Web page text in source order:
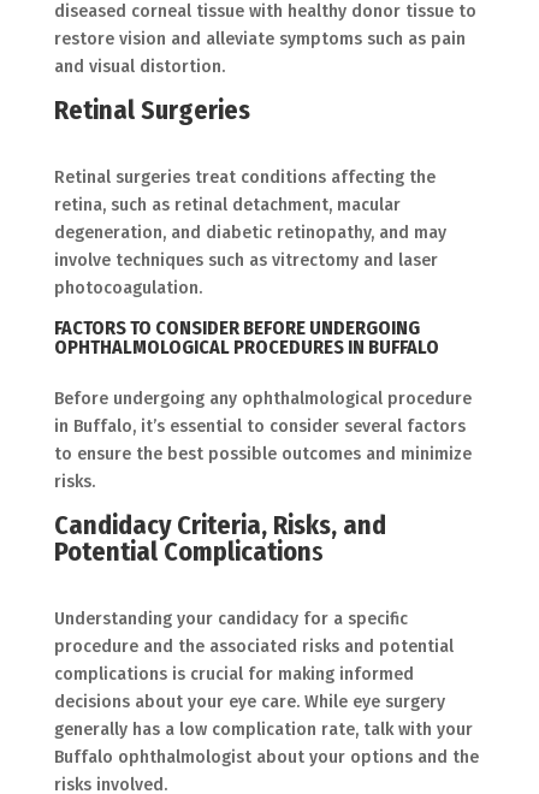
diseased corneal tissue with healthy donor tissue to
restore vision and alleviate symptoms such as pain
and visual distortion.
Retinal Surgeries
Retinal surgeries treat conditions affecting the
retina, such as retinal detachment, macular
degeneration, and diabetic retinopathy, and may
involve techniques such as vitrectomy and laser
photocoagulation.
FACTORS TO CONSIDER BEFORE UNDERGOING
OPHTHALMOLOGICAL PROCEDURES IN BUFFALO
Before undergoing any ophthalmological procedure
in Buffalo, it’s essential to consider several factors
to ensure the best possible outcomes and minimize
risks.
Candidacy Criteria, Risks, and
Potential Complications
Understanding your candidacy for a specific
procedure and the associated risks and potential
complications is crucial for making informed
decisions about your eye care. While eye surgery
generally has a low complication rate, talk with your
Buffalo ophthalmologist about your options and the
risks involved.